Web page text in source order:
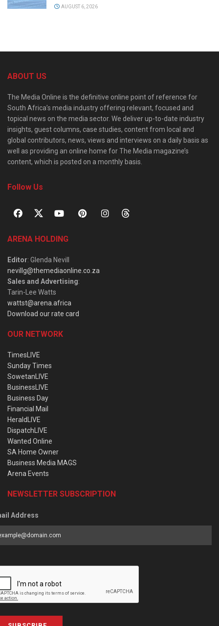
AUGUST 6, 2026
ABOUT US
The Media Online is the definitive online point of reference for
South Africa’s media industry offering relevant, focused and
topical news on the media sector. We deliver up-to-date industry
insights, guest columns, case studies, content from local and
global contributors, news, views and interviews on a daily basis as
well as providing an online home for The Media magazine’s
content, which is posted on a monthly basis.
Follow Us
ARENA HOLDING
Editor: Glenda Nevill
nevillg@themediaonline.co.za
Sales and Advertising:
Tarin-Lee Watts
wattst@arena.africa
Download our rate card
OUR NETWORK
TimesLIVE
Sunday Times
SowetanLIVE
BusinessLIVE
Business Day
Financial Mail
HeraldLIVE
DispatchLIVE
Wanted Online
SA Home Owner
Business Media MAGS
Arena Events
NEWSLETTER SUBSCRIPTION
Address